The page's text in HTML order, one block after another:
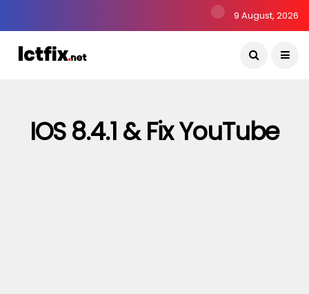
9 August, 2026
IOS 8.4.1 & Fix YouTube